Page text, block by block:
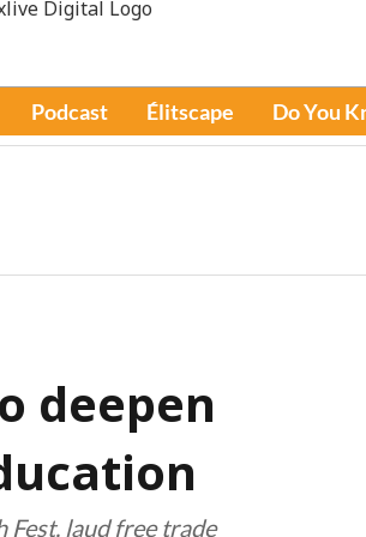
Podcast Élitscape Do You
deepen
Fest, laud free trade